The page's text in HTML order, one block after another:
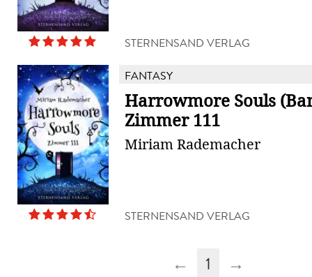
STERNENSAND VERLAG
FANTASY
Harrowmore Souls
Zimmer 111
Miriam Rademacher
STERNENSAND VERLAG
← 1 →